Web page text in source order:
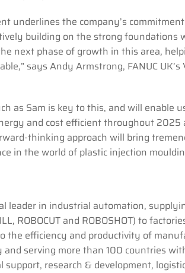
underlines the company’s
building on the strong foundations
next phase of growth in this area,
says Andy Armstrong, FANUC
as Sam is key to this, and will enable
and cost efficient throughout 2025
thinking approach will bring
in the world of plastic injection
leader in industrial automation,
ROBOCUT and ROBOSHOT) to
the efficiency and productivity of
serving more than 100 countries
research & development,